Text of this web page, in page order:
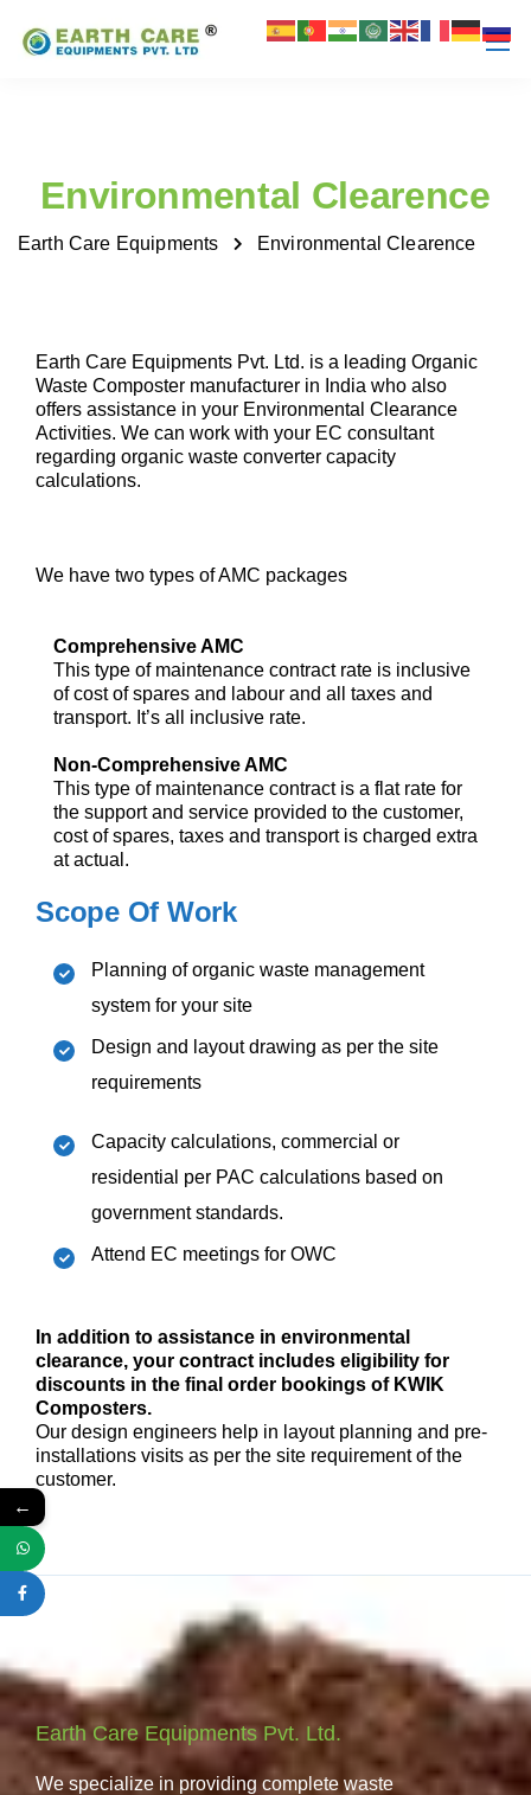
Environmental Clearence
Earth Care Equipments Environmental Clearence
Earth Care Equipments Pvt. Ltd. is a leading Organic
Waste Composter manufacturer in India who also
offers assistance in your Environmental Clearance
Activities. We can work with your EC consultant
regarding organic waste converter capacity
calculations.
We have two types of AMC packages
Comprehensive AMC
This type of maintenance contract rate is inclusive
of cost of spares and labour and all taxes and
transport. It’s all inclusive rate.
Non-Comprehensive AMC
This type of maintenance contract is a flat rate for
the support and service provided to the customer,
cost of spares, taxes and transport is charged extra
at actual.
Scope Of Work
Planning of organic waste management
system for your site
Design and layout drawing as per the site
requirements
Capacity calculations, commercial or
residential per PAC calculations based on
government standards.
Attend EC meetings for OWC
In addition to assistance in environmental
clearance, your contract includes eligibility for
discounts in the final order bookings of KWIK
Composters.
Our design engineers help in layout planning and pre-
installations visits as per the site requirement of the
customer.
Earth Care Equipments Pvt. Ltd.
We specialize in providing complete waste
←